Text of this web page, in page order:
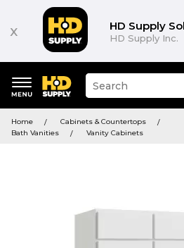
x HD Supply
HD Supply Inc.
keywords
menu
Suggested
site
and
search
Home
Cabinets & Countertops
Bath Vanities
Vanity Cabinets